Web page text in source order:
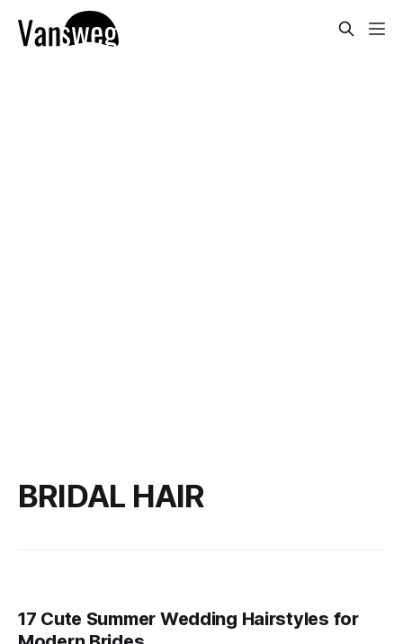
BRIDAL HAIR
17 Cute Summer Wedding Hairstyles for